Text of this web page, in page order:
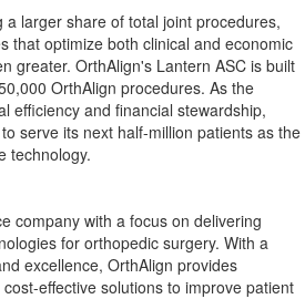
a larger share of total joint procedures,
that optimize both clinical and economic
greater. OrthAlign's Lantern ASC is built
OrthAlign procedures. As the
efficiency and financial stewardship,
serve its next half-million patients as the
technology.
company with a focus on delivering
for orthopedic surgery. With a
excellence, OrthAlign provides
effective solutions to improve patient